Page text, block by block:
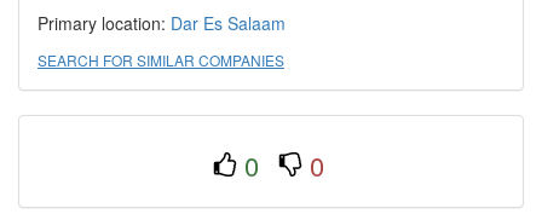
Primary location: Dar Es Salaam
SEARCH FOR SIMILAR COMPANIES
0 0